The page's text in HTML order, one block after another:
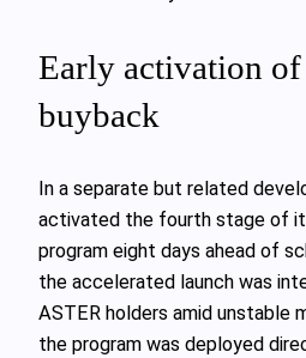
Early activation of
buyback
In a separate but related
activated the fourth stage of
program eight days ahead of
the accelerated launch was
ASTER holders amid unstable
the program was deployed